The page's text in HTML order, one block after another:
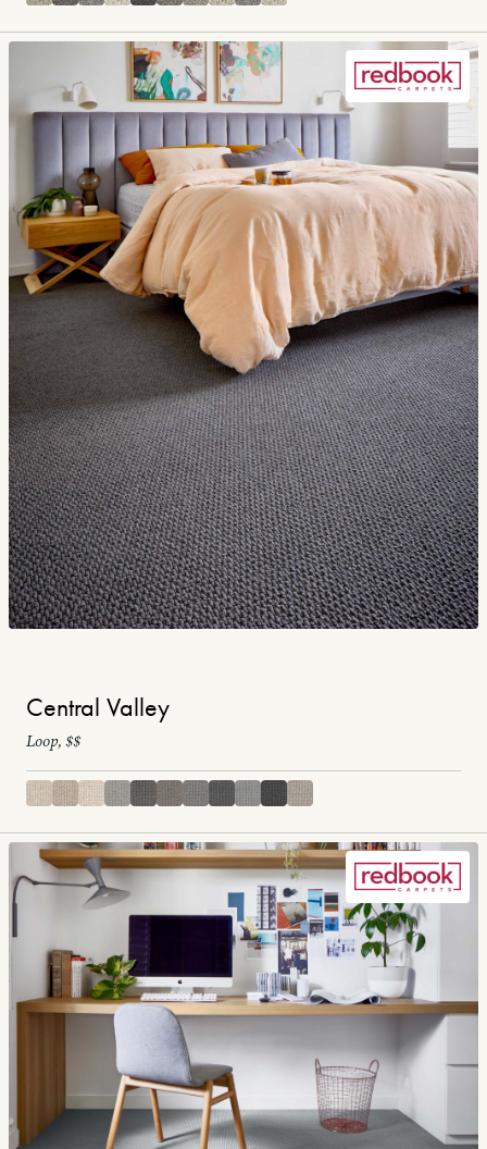
Central Valley
Loop, $$